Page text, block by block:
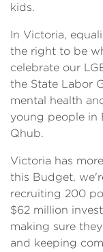
kids.
In Victoria,
the right to be
celebrate our
the State Labor
mental health
young people in
Qhub.
Victoria has
this Budget,
recruiting 200
$62 million
making sure
and keeping